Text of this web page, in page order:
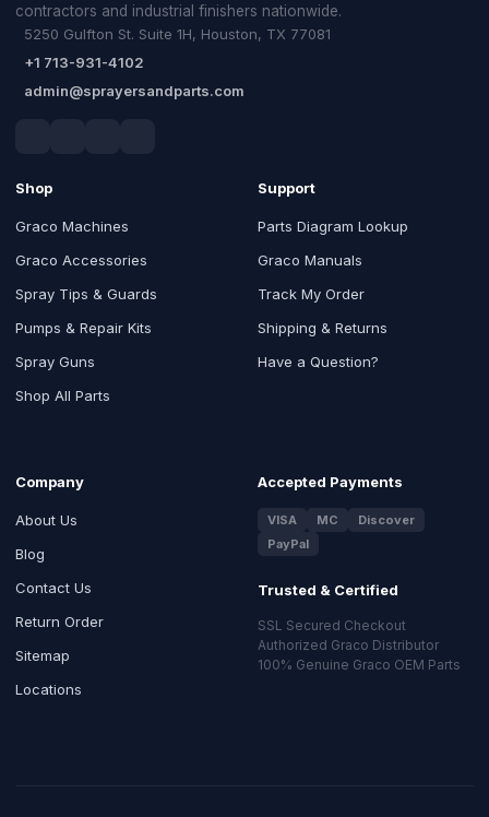
contractors and industrial finishers nationwide.
5250 Gulfton St. Suite 1H, Houston, TX 77081
+1 713-931-4102
admin@sprayersandparts.com
Shop
Graco Machines
Graco Accessories
Spray Tips & Guards
Pumps & Repair Kits
Spray Guns
Shop All Parts
Support
Parts Diagram Lookup
Graco Manuals
Track My Order
Shipping & Returns
Have a Question?
Company
About Us
Blog
Contact Us
Return Order
Sitemap
Locations
Accepted Payments
VISA MC
Discover
PayPal
Trusted & Certified
SSL Secured Checkout
Authorized Graco Distributor
100% Genuine Graco OEM Parts